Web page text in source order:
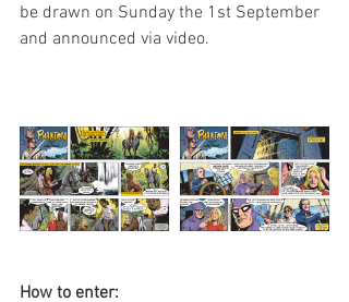
be drawn on Sunday the 1st September
and announced via video.
How to enter: